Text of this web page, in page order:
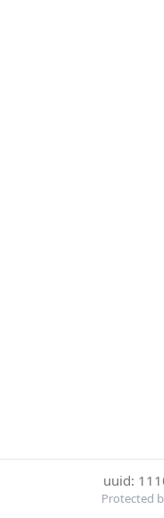
uuid:
Protected